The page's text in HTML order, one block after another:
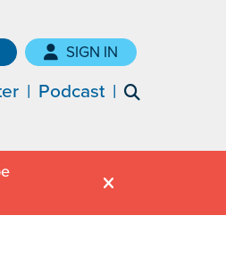
SIGN IN
Podcast